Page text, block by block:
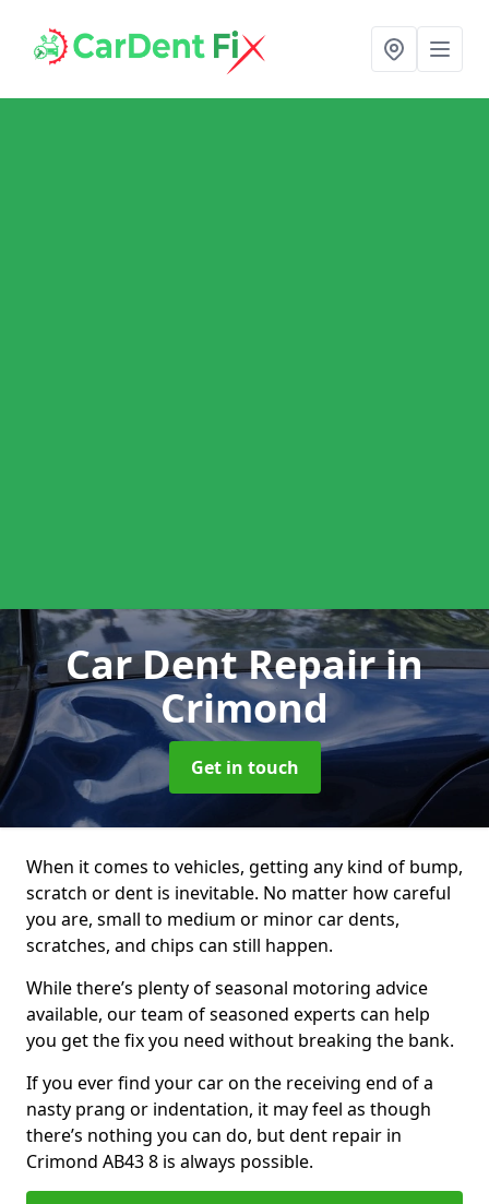
Car Dent Repairin
Crimond
Get in touch
When it comes to vehicles, getting any kind of bump,
scratch or dent is inevitable. No matter how careful
you are, small to medium or minor car dents,
scratches, and chips can still happen.
While there’s plenty of seasonal motoring advice
available, our team of seasoned experts can help
you get the fix you need without breaking the bank.
If you ever find your car on the receiving end of a
nasty prang or indentation, it may feel as though
there’s nothing you can do, but dent repair in
Crimond AB43 8 is always possible.